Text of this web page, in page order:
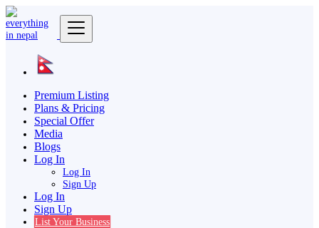
Premium Listing
Plans & Pricing
Special Offer
Media
Blogs
Log In
Log In
Sign Up
Log In
Sign Up
List Your Business